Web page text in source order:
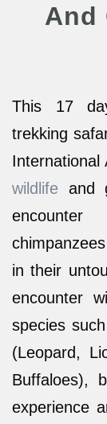
And
This 17
trekking
International
wildlife and
in their
encounter
species
(Leopard,
Buffaloes),
experience